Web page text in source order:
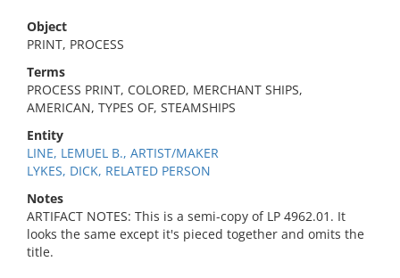
Object
PRINT, PROCESS
Terms
PROCESS PRINT, COLORED, MERCHANT SHIPS,
AMERICAN, TYPES OF, STEAMSHIPS
Entity
LINE, LEMUEL B., ARTIST/MAKER
LYKES, DICK, RELATED PERSON
Notes
ARTIFACT NOTES: This is a semi-copy of LP 4962.01. It
looks the same except it's pieced together and omits the
title.